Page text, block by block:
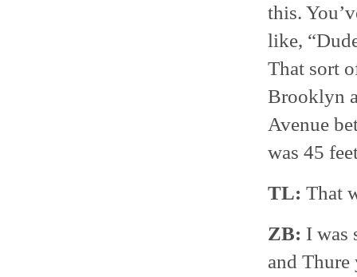
this.
like,
That sort
Brooklyn
Avenue
was 45
TL: That
ZB: I was
and Thure